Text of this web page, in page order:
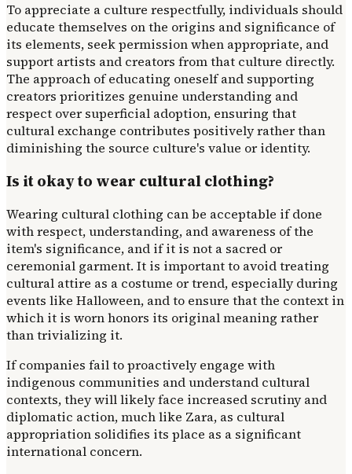
To appreciate a culture respectfully, individuals should
educate themselves on the origins and significance of
its elements, seek permission when appropriate, and
support artists and creators from that culture directly.
The approach of educating oneself and supporting
creators prioritizes genuine understanding and
respect over superficial adoption, ensuring that
cultural exchange contributes positively rather than
diminishing the source culture's value or identity.
Is it okay to wear cultural clothing?
Wearing cultural clothing can be acceptable if done
with respect, understanding, and awareness of the
item's significance, and if it is not a sacred or
ceremonial garment. It is important to avoid treating
cultural attire as a costume or trend, especially during
events like Halloween, and to ensure that the context in
which it is worn honors its original meaning rather
than trivializing it.
If companies fail to proactively engage with
indigenous communities and understand cultural
contexts, they will likely face increased scrutiny and
diplomatic action, much like Zara, as cultural
appropriation solidifies its place as a significant
international concern.